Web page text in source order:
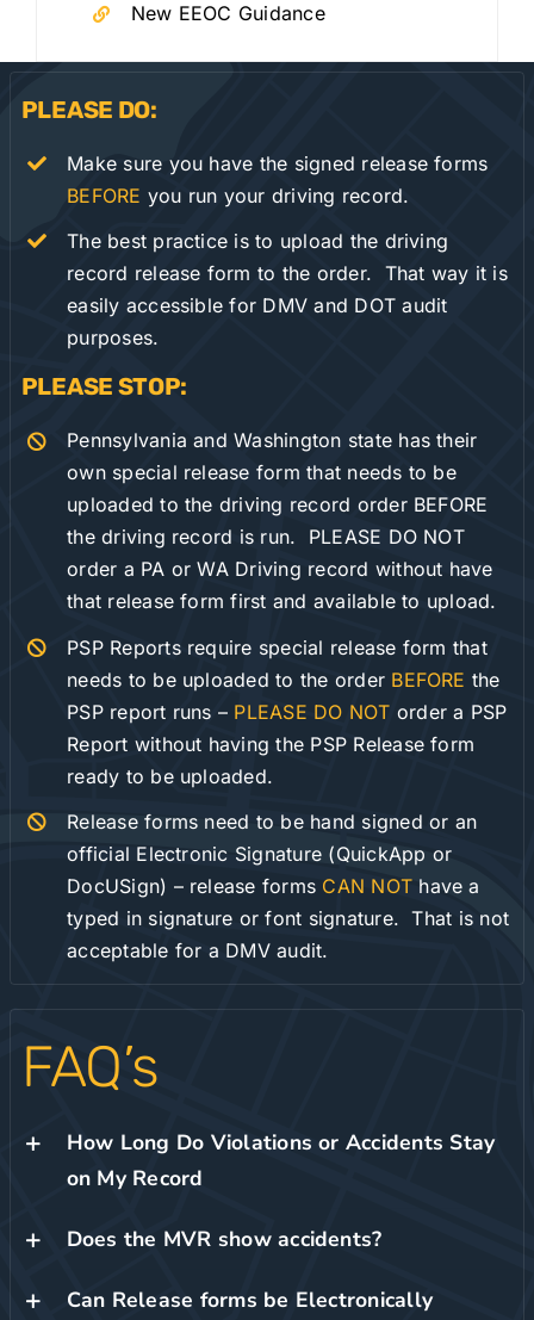
New EEOC Guidance
PLEASE DO:
Make sure you have the signed release forms
BEFORE you run your driving record.
The best practice is to upload the driving
record release form to the order. That way it is
easily accessible for DMV and DOT audit
purposes.
PLEASE STOP:
Pennsylvania and Washington state has their
own special release form that needs to be
uploaded to the driving record order BEFORE
the driving record is run. PLEASE DO NOT
order a PA or WA Driving record without have
that release form first and available to upload.
PSP Reports require special release form that
needs to be uploaded to the order BEFORE the
PSP report runs – PLEASE DO NOT order a PSP
Report without having the PSP Release form
ready to be uploaded.
Release forms need to be hand signed or an
official Electronic Signature (QuickApp or
DocUSign) – release forms CAN NOT have a
typed in signature or font signature. That is not
acceptable for a DMV audit.
FAQ’s
How Long Do Violations or Accidents Stay
on My Record
Does the MVR show accidents?
Can Release forms be Electronically